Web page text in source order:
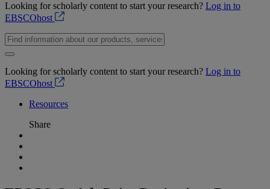
Looking for scholarly content to start your research? Log in to
EBSCOhost
Looking for scholarly content to start your research? Log in to
EBSCOhost
Resources
Share